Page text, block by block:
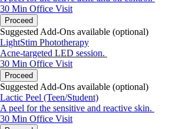
30 Min Office Visit
Proceed
Suggested Add-Ons available (optional)
LightStim Phototherapy
Acne-targeted LED session.
30 Min Office Visit
Proceed
Suggested Add-Ons available (optional)
Lactic Peel (Teen/Student)
A peel for the sensitive and reactive skin.
30 Min Office Visit